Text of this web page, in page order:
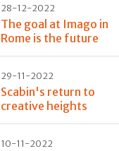
28-12-2022
The goal at Imago in
Rome is the future
29-11-2022
Scabin's return to
creative heights
10-11-2022